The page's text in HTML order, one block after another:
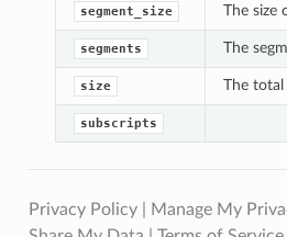
segment_size The size
segments The
size The total
subscripts
Privacy Policy| Manage My